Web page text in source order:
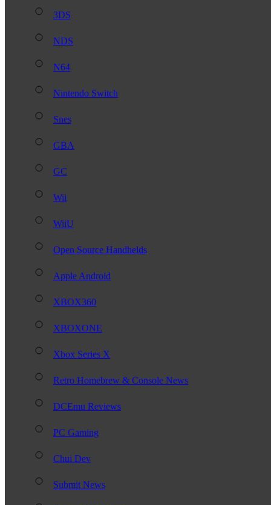
3DS
NDS
N64
Nintendo Switch
Snes
GBA
GC
Wii
WiiU
Open Source Handhelds
Apple Android
XBOX360
XBOXONE
Xbox Series X
Retro Homebrew & Console News
DCEmu Reviews
PC Gaming
Chui Dev
Submit News